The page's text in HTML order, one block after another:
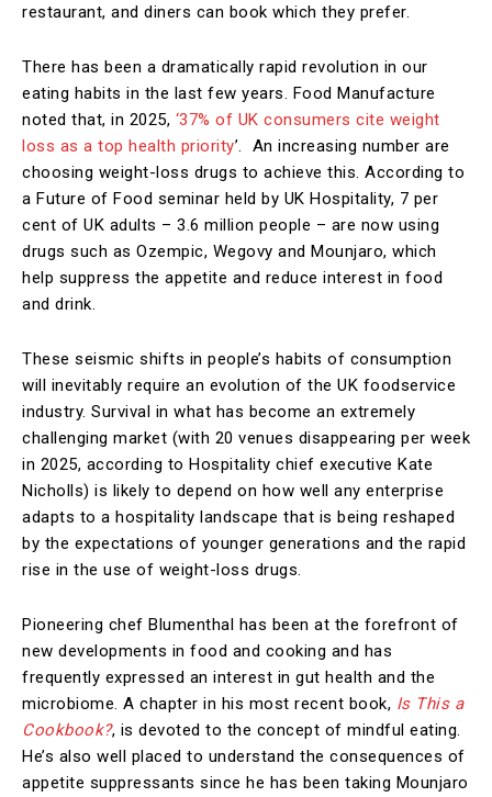
restaurant, and diners can book which they prefer.
There has been a dramatically rapid revolution in our
eating habits in the last few years. Food Manufacture
noted that, in 2025, ‘37% of UK consumers cite weight
loss as a top health priority’. An increasing number are
choosing weight-loss drugs to achieve this. According to
a Future of Food seminar held by UK Hospitality, 7 per
cent of UK adults – 3.6 million people – are now using
drugs such as Ozempic, Wegovy and Mounjaro, which
help suppress the appetite and reduce interest in food
and drink.
These seismic shifts in people’s habits of consumption
will inevitably require an evolution of the UK foodservice
industry. Survival in what has become an extremely
challenging market (with 20 venues disappearing per week
in 2025, according to Hospitality chief executive Kate
Nicholls) is likely to depend on how well any enterprise
adapts to a hospitality landscape that is being reshaped
by the expectations of younger generations and the rapid
rise in the use of weight-loss drugs.
Pioneering chef Blumenthal has been at the forefront of
new developments in food and cooking and has
frequently expressed an interest in gut health and the
microbiome. A chapter in his most recent book, Is This a
Cookbook?, is devoted to the concept of mindful eating.
He’s also well placed to understand the consequences of
appetite suppressants since he has been taking Mounjaro